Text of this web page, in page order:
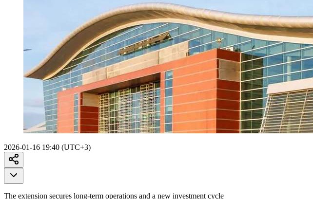
2026-01-16 19:40 (UTC+3)
The extension secures long-term operations and a new investment cycle